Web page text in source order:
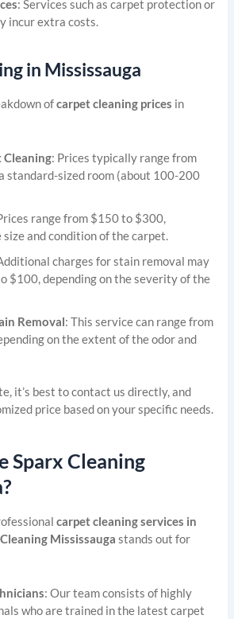
: Services such as carpet protection or
incur extra costs.
in Mississauga
ofcarpet cleaning prices in
Cleaning: Prices typically range from
standard-sized room (about 100-200
range from $150 to $300,
size and condition of the carpet.
charges for stain removal may
$100, depending on the severity of the
Removal: This service can range from
on the extent of the odor and
it’s best to contact us directly, and
price based on your specific needs.
Sparx Cleaning
carpet cleaning services in
Mississauga stands out for
: Our team consists of highly
who are trained in the latest carpet